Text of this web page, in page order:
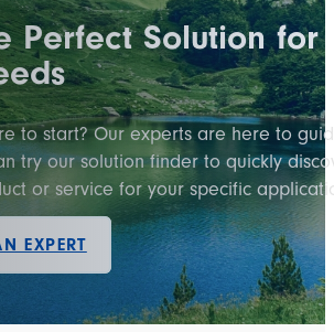
Perfect Solution for
to start? Our experts are here to
try our solution finder to quickly
or service for your specific
EXPERT